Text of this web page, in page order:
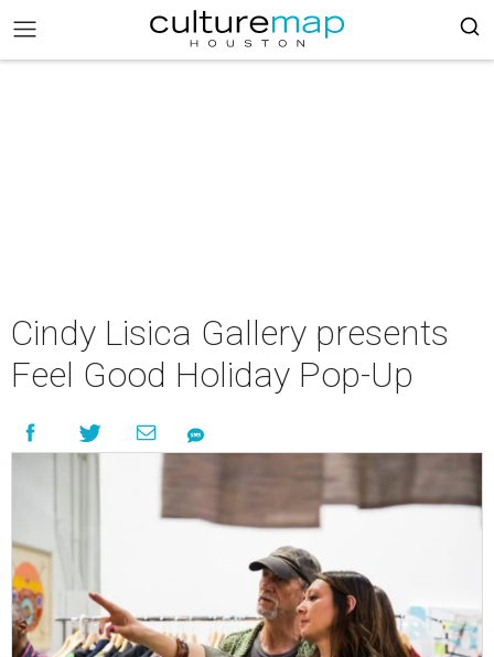
Cindy Lisica Gallery presents
Feel Good Holiday Pop-Up